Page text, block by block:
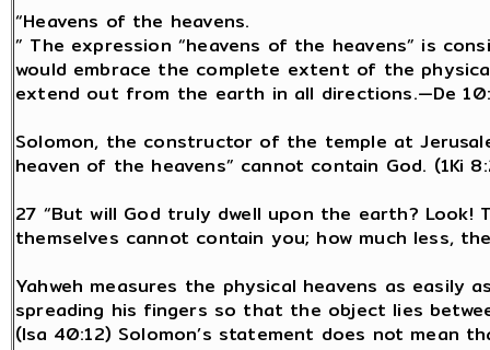
“Heavens of the heavens.
” The expression “heavens of the heavens” is
would embrace the complete extent of the
extend out from the earth in all directions.—De
Solomon, the constructor of the temple at
heaven of the heavens” cannot contain God. (1Ki
27 “But will God truly dwell upon the earth? Look!
themselves cannot contain you; how much less,
Yahweh measures the physical heavens as easily
spreading his fingers so that the object lies
(Isa 40:12) Solomon’s statement does not mean